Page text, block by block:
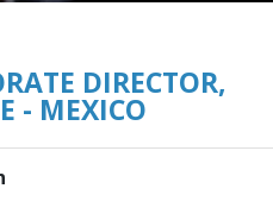
DIRECTOR,
- MEXICO